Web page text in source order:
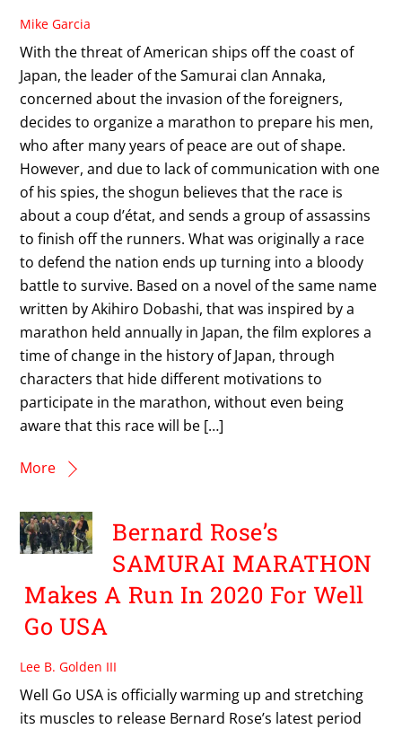
Mike Garcia
With the threat of American ships off the coast of
Japan, the leader of the Samurai clan Annaka,
concerned about the invasion of the foreigners,
decides to organize a marathon to prepare his men,
who after many years of peace are out of shape.
However, and due to lack of communication with one
of his spies, the shogun believes that the race is
about a coup d’état, and sends a group of assassins
to finish off the runners. What was originally a race
to defend the nation ends up turning into a bloody
battle to survive. Based on a novel of the same name
written by Akihiro Dobashi, that was inspired by a
marathon held annually in Japan, the film explores a
time of change in the history of Japan, through
characters that hide different motivations to
participate in the marathon, without even being
aware that this race will be […]
More
Bernard Rose’s
SAMURAI MARATHON
Makes A Run In 2020 For Well
Go USA
Lee B. Golden III
Well Go USA is officially warming up and stretching
its muscles to release Bernard Rose’s latest period